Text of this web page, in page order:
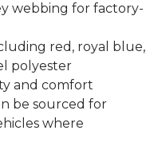
webbing for factory-
red, royal blue,
polyester
and comfort
be sourced for
where